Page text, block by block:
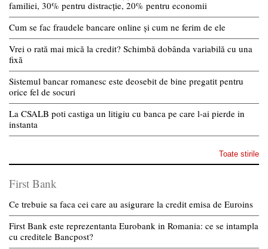
familiei, 30% pentru distracție, 20% pentru economii
Cum se fac fraudele bancare online și cum ne ferim de ele
Vrei o rată mai mică la credit? Schimbă dobânda variabilă cu una
fixă
Sistemul bancar romanesc este deosebit de bine pregatit pentru
orice fel de socuri
La CSALB poti castiga un litigiu cu banca pe care l-ai pierde in
instanta
Toate stirile
First Bank
Ce trebuie sa faca cei care au asigurare la credit emisa de Euroins
First Bank este reprezentanta Eurobank in Romania: ce se intampla
cu creditele Bancpost?